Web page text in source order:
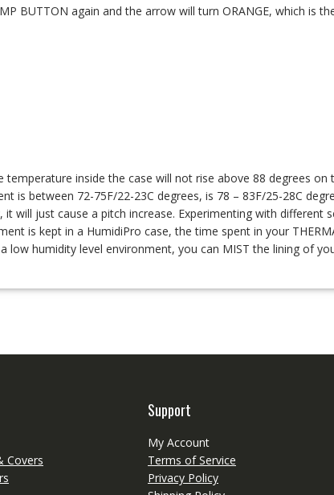
BUTTON again and the arrow will turn ORANGE, which is
inside the case will not rise above 88 degrees
between 72-75F/22-23C degrees, is 78 – 83F/25-28C
will just cause a pitch increase. Experimenting with
is kept in a HumidiPro case, the time spent in your
humidity level environment, you can MIST the lining of
Covers
Support
My Account
Terms of Service
Privacy Policy